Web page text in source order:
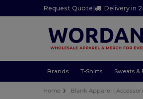
Request Quote | Delivery in
Brands T-Shirts Sweats &
Home Blank Apparel |